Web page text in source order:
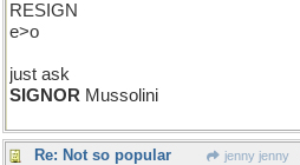
RESIGN
e>o
just ask
SIGNOR Mussolini
Re: Not so popular jenny jenny